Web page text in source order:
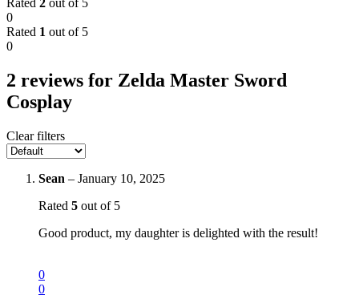
Rated 2 out of 5
0
Rated 1 out of 5
0
2 reviews for Zelda Master Sword
Cosplay
Clear filters
Sean – January 10, 2025
Rated 5 out of 5
Good product, my daughter is delighted with the result!
0
0